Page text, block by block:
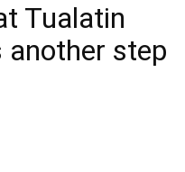
Tualatin
another step